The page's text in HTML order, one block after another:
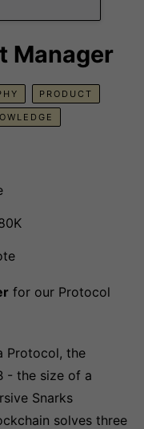
Manager
PRODUCT
for our Protocol
Protocol, the
- the size of a
Snarks
solves three